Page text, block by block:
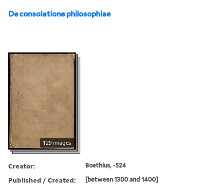
De consolatione philosophiae
129 images
Creator: Boethius, -524
Published / Created: [between 1300 and 1400]